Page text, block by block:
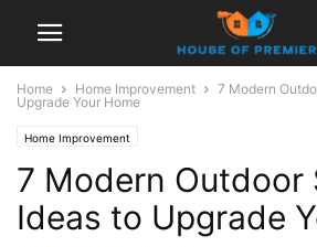
Home Home Improvement
7 Modern
Upgrade Your Home
Home Improvement
7 Modern Outdoor
Ideas to Upgrade